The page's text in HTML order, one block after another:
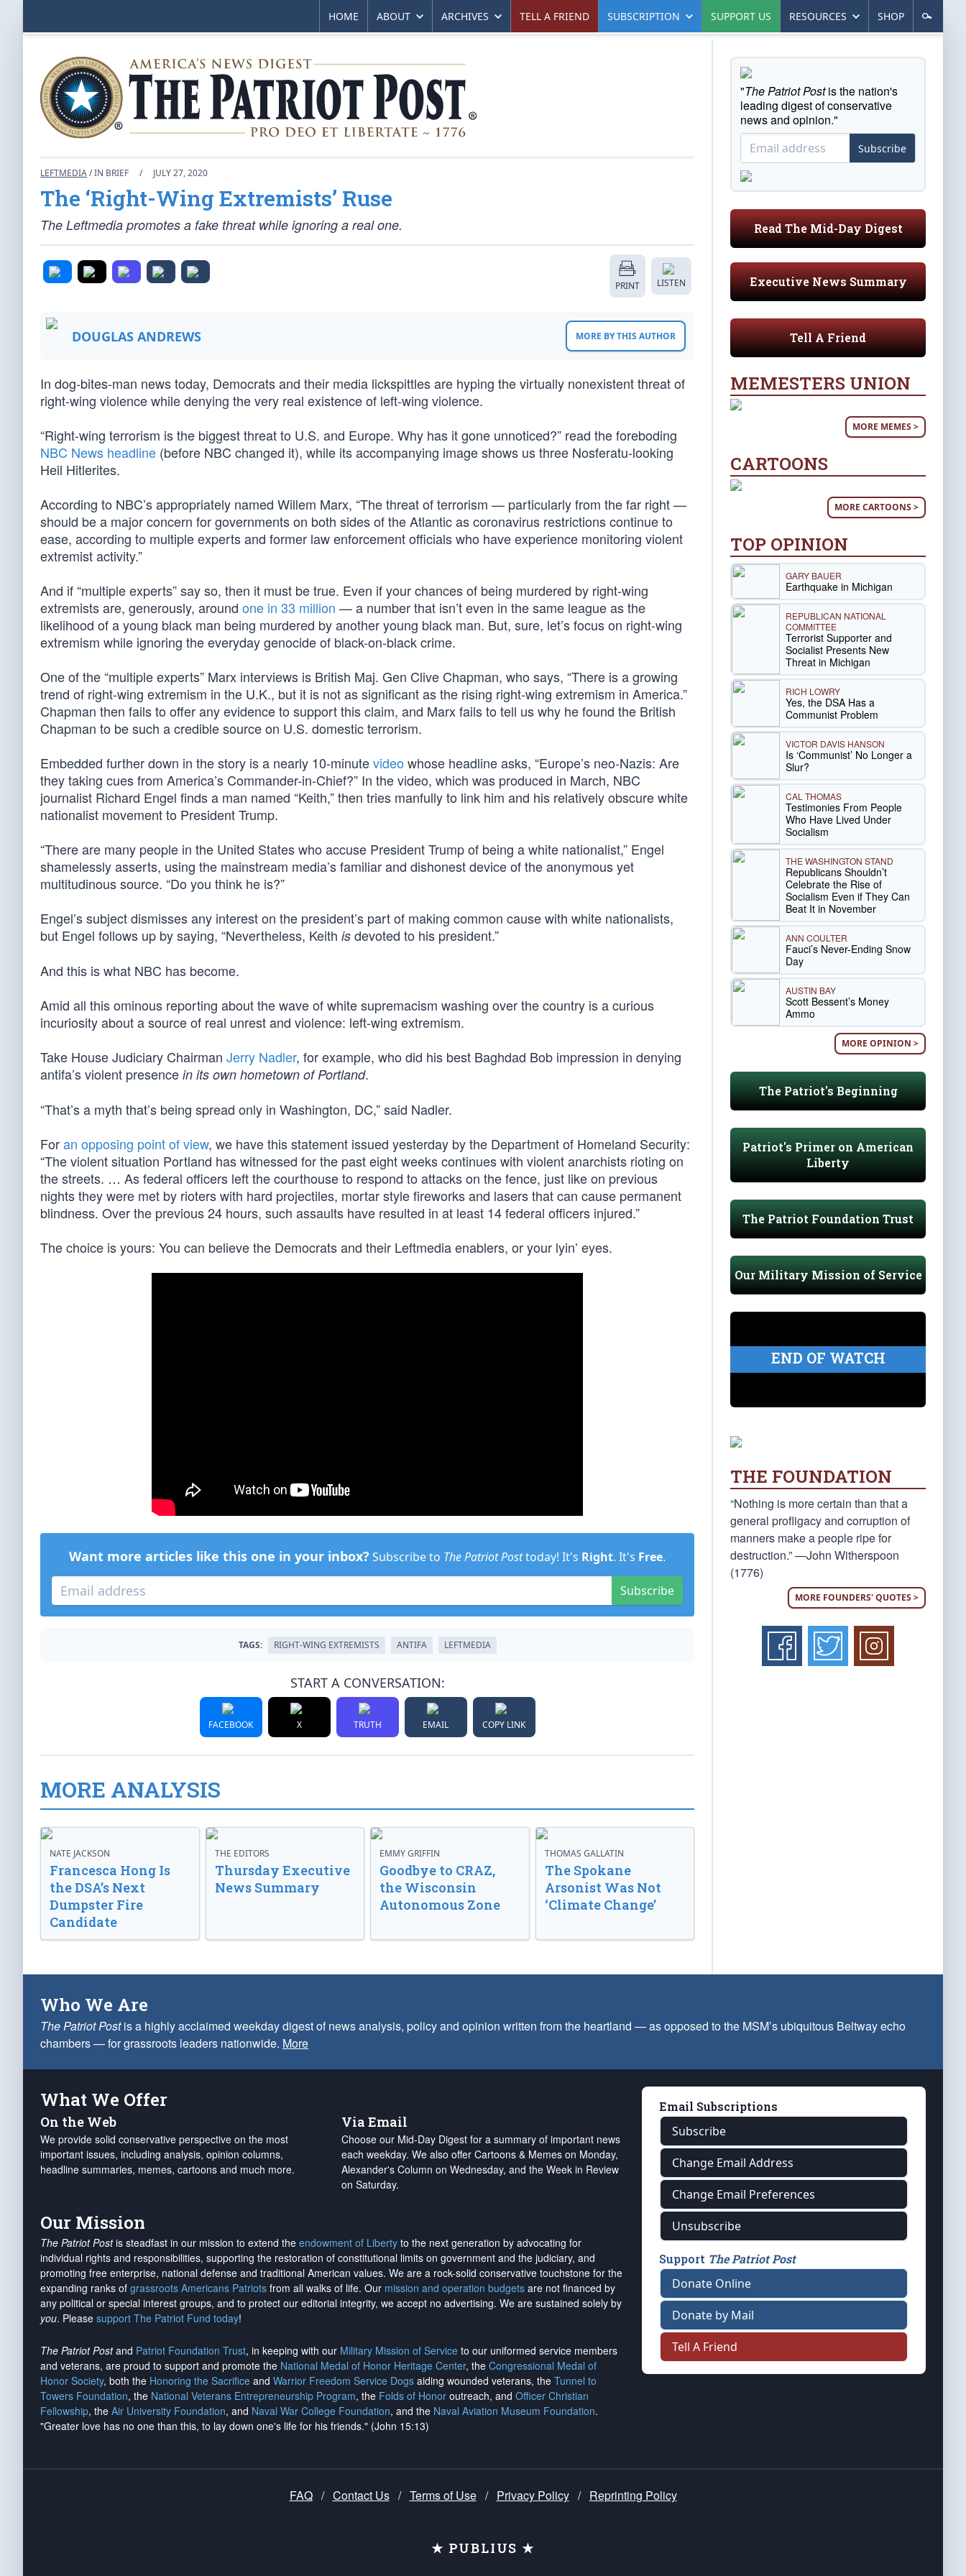
HOME ABOUT ARCHIVES TELL A FRIEND SUBSCRIPTION SUPPORT US RESOURCES SHOP
LEFTMEDIA/ IN BRIEF / JULY 27, 2020
The ‘Right-Wing Extremists’ Ruse
The Leftmedia promotes a fake threat while ignoring a real one.
PRINT LISTEN
DOUGLAS ANDREWS MORE BY THIS AUTHOR
In dog-bites-man news today, Democrats and their media lickspittles are hyping the virtually nonexistent threat of
right-wing violence while denying the very real existence of left-wing violence.
“Right-wing terrorism is the biggest threat to U.S. and Europe. Why has it gone unnoticed?” read the foreboding
NBC News headline (before NBC changed it), while its accompanying image shows us three Nosferatu-looking
Heil Hitlerites.
According to NBC’s appropriately named Willem Marx, “The threat of terrorism — particularly from the far right —
should be a major concern for governments on both sides of the Atlantic as coronavirus restrictions continue to
ease, according to multiple experts and former law enforcement officials who have experience monitoring violent
extremist activity.”
And if “multiple experts” say so, then it must be true. Even if your chances of being murdered by right-wing
extremists are, generously, around one in 33 million — a number that isn’t even in the same league as the
likelihood of a young black man being murdered by another young black man. But, sure, let’s focus on right-wing
extremism while ignoring the everyday genocide of black-on-black crime.
One of the “multiple experts” Marx interviews is British Maj. Gen Clive Chapman, who says, “There is a growing
trend of right-wing extremism in the U.K., but it is not as significant as the rising right-wing extremism in America.”
Chapman then fails to offer any evidence to support this claim, and Marx fails to tell us why he found the British
Chapman to be such a credible source on U.S. domestic terrorism.
Embedded further down in the story is a nearly 10-minutevideo whose headline asks, “Europe’s neo-Nazis: Are
they taking cues from America’s Commander-in-Chief?” In the video, which was produced in March, NBC
journalist Richard Engel finds a man named “Keith,” then tries manfully to link him and his relatively obscure white
nationalist movement to President Trump.
“There are many people in the United States who accuse President Trump of being a white nationalist,” Engel
shamelessly asserts, using the mainstream media’s familiar and dishonest device of the anonymous yet
multitudinous source. “Do you think he is?”
Engel’s subject dismisses any interest on the president’s part of making common cause with white nationalists,
but Engel follows up by saying, “Nevertheless, Keith is devoted to his president.”
And this is what NBC has become.
Amid all this ominous reporting about the wave of white supremacism washing over the country is a curious
incuriosity about a source of real unrest and violence: left-wing extremism.
Take House Judiciary Chairman Jerry Nadler, for example, who did his best Baghdad Bob impression in denying
antifa’s violent presence in its own hometown of Portland.
“That’s a myth that’s being spread only in Washington, DC,” said Nadler.
Foran opposing point of view, we have this statement issued yesterday by the Department of Homeland Security:
“The violent situation Portland has witnessed for the past eight weeks continues with violent anarchists rioting on
the streets. … As federal officers left the courthouse to respond to attacks on the fence, just like on previous
nights they were met by rioters with hard projectiles, mortar style fireworks and lasers that can cause permanent
blindness. Over the previous 24 hours, such assaults have resulted in at least 14 federal officers injured.”
The choice is yours: You can believe the Democrats and their Leftmedia enablers, or your lyin’ eyes.
Want more articles like this one in your inbox? Subscribe to The Patriot Posttoday! It's Right. It's Free.
Subscribe
TAGS: RIGHT-WING EXTREMISTS ANTIFA LEFTMEDIA
START A CONVERSATION:
FACEBOOK X TRUTH EMAIL COPY LINK
MORE ANALYSIS
NATE JACKSON
Francesca Hong Is
the DSA’s Next
Dumpster Fire
Candidate
THE EDITORS
Thursday Executive
News Summary
EMMY GRIFFIN
Goodbye to CRAZ,
the Wisconsin
Autonomous Zone
THOMAS GALLATIN
The Spokane
Arsonist Was Not
‘Climate Change’
"The Patriot Postis the nation's
leading digest of conservative
news and opinion."
Subscribe
Read The Mid-Day Digest
Executive News Summary
Tell A Friend
MEMESTERS UNION
MORE MEMES >
CARTOONS
MORE CARTOONS >
TOP OPINION
GARY BAUER
Earthquake in Michigan
REPUBLICAN NATIONAL
COMMITTEE
Terrorist Supporter and
Socialist Presents New
Threat in Michigan
RICH LOWRY
Yes, the DSA Has a
Communist Problem
VICTOR DAVIS HANSON
Is ‘Communist’ No Longer a
Slur?
CAL THOMAS
Testimonies From People
Who Have Lived Under
Socialism
THE WASHINGTON STAND
Republicans Shouldn’t
Celebrate the Rise of
Socialism Even if They Can
Beat It in November
ANN COULTER
Fauci’s Never-Ending Snow
Day
AUSTIN BAY
Scott Bessent’s Money
Ammo
MORE OPINION >
The Patriot's Beginning
Patriot's Primer on American
Liberty
The Patriot Foundation Trust
Our Military Mission of Service
END OF WATCH
THE FOUNDATION
“Nothing is more certain than that a
general profligacy and corruption of
manners make a people ripe for
destruction.” —John Witherspoon
(1776)
MORE FOUNDERS' QUOTES >
Who We Are
The Patriot Postis a highly acclaimed weekday digest of news analysis, policy and opinion written from the heartland — as opposed to the MSM’s ubiquitous Beltway echo
chambers — for grassroots leaders nationwide. More
What We Offer
On the Web
We provide solid conservative perspective on the most
important issues, including analysis, opinion columns,
headline summaries, memes, cartoons and much more.
Via Email
Choose our Mid-Day Digest for a summary of important news
each weekday. We also offer Cartoons & Memes on Monday,
Alexander's Column on Wednesday, and the Week in Review
on Saturday.
Our Mission
The Patriot Postis steadfast in our mission to extend the endowment of Liberty to the next generation by advocating for
individual rights and responsibilities, supporting the restoration of constitutional limits on government and the judiciary, and
promoting free enterprise, national defense and traditional American values. We are a rock-solid conservative touchstone for the
expanding ranks of grassroots Americans Patriots from all walks of life. Our mission and operation budgets are not financed by
any political or special interest groups, and to protect our editorial integrity, we accept no advertising. We are sustained solely by
you. Please support The Patriot Fund today!
The Patriot Postand Patriot Foundation Trust, in keeping with our Military Mission of Service to our uniformed service members
and veterans, are proud to support and promote the National Medal of Honor Heritage Center, the Congressional Medal of
Honor Society, both the Honoring the Sacrifice and Warrior Freedom Service Dogs aiding wounded veterans, the Tunnel to
Towers Foundation, the National Veterans Entrepreneurship Program, the Folds of Honor outreach, and Officer Christian
Fellowship, the Air University Foundation, and Naval War College Foundation, and the Naval Aviation Museum Foundation.
"Greater love has no one than this, to lay down one's life for his friends." (John 15:13)
Email Subscriptions
Subscribe
Change Email Address
Change Email Preferences
Unsubscribe
Support The Patriot Post
Donate Online
Donate by Mail
Tell A Friend
FAQ / Contact Us / Terms of Use / Privacy Policy / Reprinting Policy
★ PUBLIUS ★